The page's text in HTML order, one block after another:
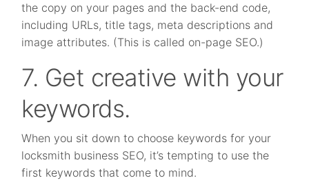
the copy on your pages and the back-end code,
including URLs, title tags, meta descriptions and
image attributes. (This is called on-page SEO.)
7. Get creative with your
keywords.
When you sit down to choose keywords for your
locksmith business SEO, it’s tempting to use the
first keywords that come to mind.